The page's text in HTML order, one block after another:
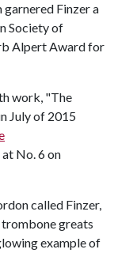
Finzer a
Society of
Alpert Award for
work, "The
July of 2015
at No. 6 on
called Finzer,
greats
example of